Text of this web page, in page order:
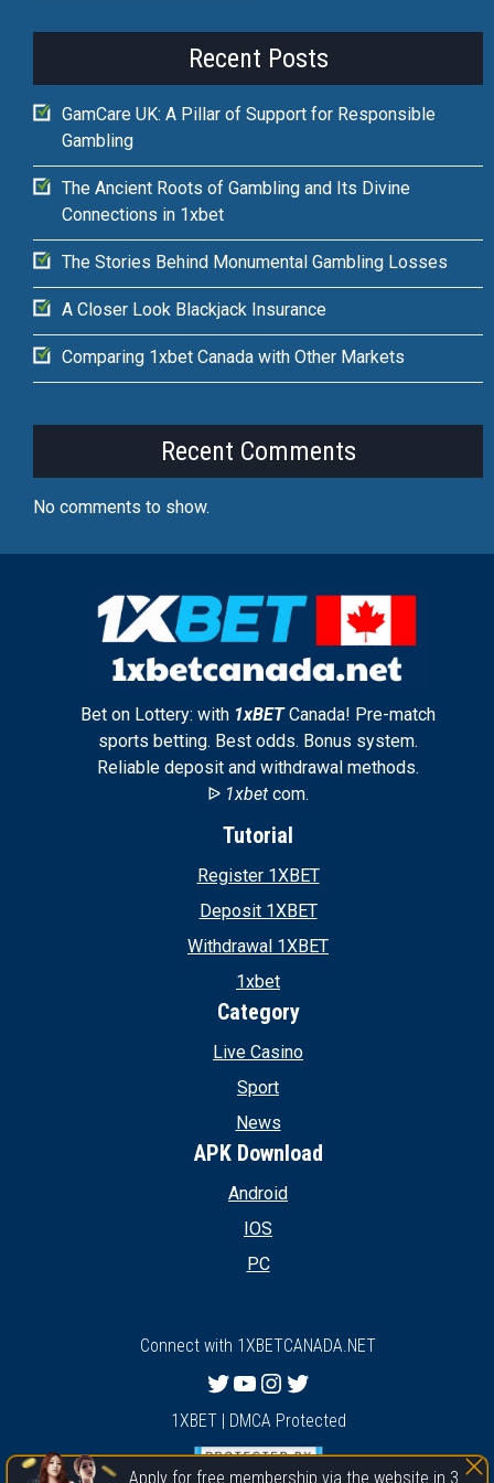
Recent Posts
GamCare UK: A Pillar of Support for Responsible
Gambling
The Ancient Roots of Gambling and Its Divine
Connections in 1xbet
The Stories Behind Monumental Gambling Losses
A Closer Look Blackjack Insurance
Comparing 1xbet Canada with Other Markets
Recent Comments
No comments to show.
Bet on Lottery: with 1xBETCanada! Pre-match
sports betting. Best odds. Bonus system.
Reliable deposit and withdrawal methods.
ᐉ 1xbet com.
Tutorial
Register 1XBET
Deposit 1XBET
Withdrawal 1XBET
1xbet
Category
Live Casino
Sport
News
APK Download
Android
IOS
PC
Connect with 1XBETCANADA.NET
Twitter
YouTube
Instagram
Twitter
1XBET | DMCA Protected
Apply for free membership via the website in 3